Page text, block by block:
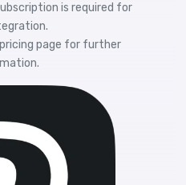
is required for
page for further